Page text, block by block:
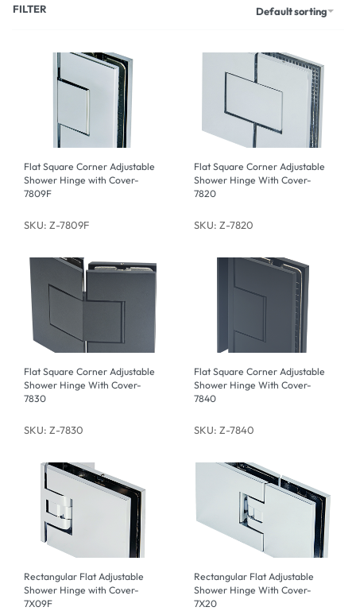
Default sorting
FILTER
Flat Square Corner Adjustable
Shower Hinge with Cover-
7809F
SKU: Z-7809F
Flat Square Corner Adjustable
Shower Hinge With Cover-
7820
SKU: Z-7820
Flat Square Corner Adjustable
Shower Hinge With Cover-
7830
SKU: Z-7830
Flat Square Corner Adjustable
Shower Hinge With Cover-
7840
SKU: Z-7840
Rectangular Flat Adjustable
Shower Hinge with Cover-
7X09F
Rectangular Flat Adjustable
Shower Hinge With Cover-
7X20